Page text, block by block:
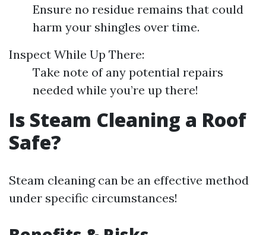
Ensure no residue remains that could
harm your shingles over time.
Inspect While Up There:
Take note of any potential repairs
needed while you’re up there!
Is Steam Cleaning a Roof
Safe?
Steam cleaning can be an effective method
under specific circumstances!